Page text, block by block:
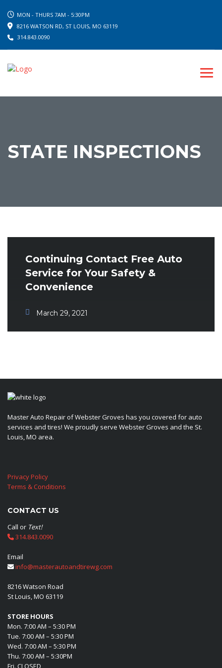
MON - THURS 7AM - 5:30PM
8216 WATSON RD, ST LOUIS, MO 63119
314.843.0090
STATE INSPECTIONS
Continuing Contact Free Auto
Service for Your Safety &
Convenience
March 29, 2021
Master Auto Repair of Webster Groves has you covered for auto
services and tires! We proudly serve Webster Groves and the St.
Louis, MO area.
Privacy Policy
Terms & Conditions
CONTACT US
Call or Text!
314.843.0090
Email
info@masterautoandtirewg.com
8216 Watson Road
St Louis, MO 63119
STORE HOURS
Mon. 7:00 AM – 5:30 PM
Tue. 7:00 AM – 5:30 PM
Wed. 7:00 AM – 5:30 PM
Thu. 7:00 AM – 5:30PM
Fri. CLOSED